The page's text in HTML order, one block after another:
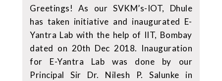
Greetings! As our SVKM’s-IOT, Dhule
has taken initiative and inaugurated E-
Yantra Lab with the help of IIT, Bombay
dated on 20th Dec 2018. Inauguration
for E-Yantra Lab was done by our
Principal Sir Dr. Nilesh P. Salunke in